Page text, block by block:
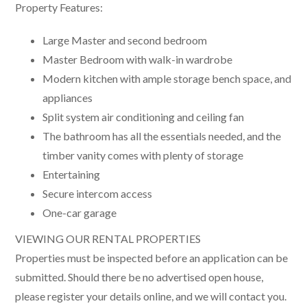
Property Features:
Large Master and second bedroom
Master Bedroom with walk-in wardrobe
Modern kitchen with ample storage bench space, and
appliances
Split system air conditioning and ceiling fan
The bathroom has all the essentials needed, and the
timber vanity comes with plenty of storage
Entertaining
Secure intercom access
One-car garage
VIEWING OUR RENTAL PROPERTIES
Properties must be inspected before an application can be
submitted. Should there be no advertised open house,
please register your details online, and we will contact you.